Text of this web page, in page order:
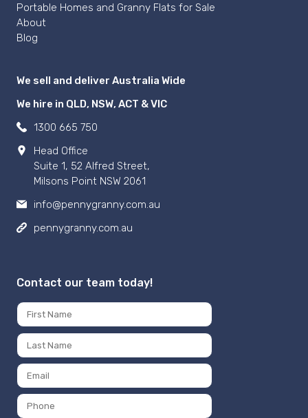
Portable Homes and Granny Flats for Sale
About
Blog
We sell and deliver Australia Wide
We hire in QLD, NSW, ACT & VIC
1300 665 750
Head Office
Suite 1, 52 Alfred Street,
Milsons Point NSW 2061
info@pennygranny.com.au
pennygranny.com.au
Contact our team today!
Name
*
First
Last
Email
*
Phone